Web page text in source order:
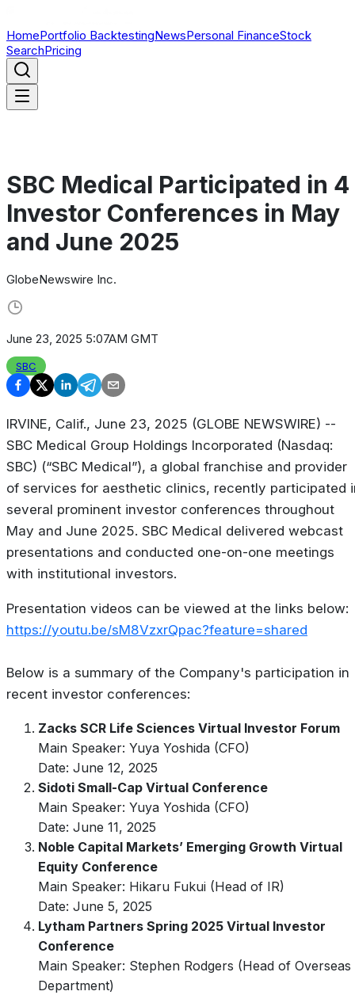
HomePortfolio BacktestingNewsPersonal FinanceStock
SearchPricing
SBC Medical Participated in 4
Investor Conferences in May
and June 2025
GlobeNewswire Inc.
June 23, 2025 5:07AM GMT
SBC
IRVINE, Calif., June 23, 2025 (GLOBE NEWSWIRE) --
SBC Medical Group Holdings Incorporated (Nasdaq:
SBC) (“SBC Medical”), a global franchise and provider
of services for aesthetic clinics, recently participated
several prominent investor conferences throughout
May and June 2025. SBC Medical delivered webcast
presentations and conducted one-on-one meetings
with institutional investors.
Presentation videos can be viewed at the links below:
https://youtu.be/sM8VzxrQpac?feature=shared
Below is a summary of the Company's participation in
recent investor conferences:
Zacks SCR Life Sciences Virtual Investor Forum
Main Speaker: Yuya Yoshida (CFO)
Date: June 12, 2025
Sidoti Small-Cap Virtual Conference
Main Speaker: Yuya Yoshida (CFO)
Date: June 11, 2025
Noble Capital Markets’ Emerging Growth Virtual
Equity Conference
Main Speaker: Hikaru Fukui (Head of IR)
Date: June 5, 2025
Lytham Partners Spring 2025 Virtual Investor
Conference
Main Speaker: Stephen Rodgers (Head of Overseas
Department)